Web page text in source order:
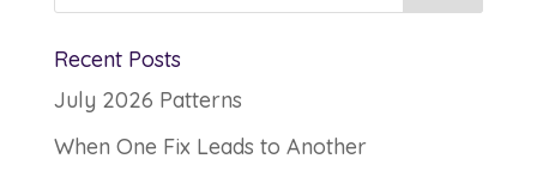
Recent Posts
July 2026 Patterns
When One Fix Leads to Another